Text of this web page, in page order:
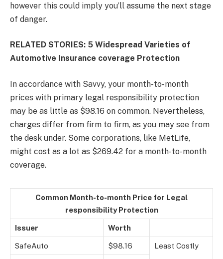
however this could imply you’ll assume the next stage
of danger.
RELATED STORIES: 5 Widespread Varieties of
Automotive Insurance coverage Protection
In accordance with Savvy, your month-to-month
prices with primary legal responsibility protection
may be as little as $98.16 on common. Nevertheless,
charges differ from firm to firm, as you may see from
the desk under. Some corporations, like MetLife,
might cost as a lot as $269.42 for a month-to-month
coverage.
Common Month-to-month Price for Legal
responsibility Protection
Issuer Worth
SafeAuto $98.16 Least Costly